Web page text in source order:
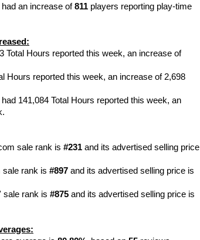
an increase of811 players reporting play-time
Total Hours reported this week, an increase of
Hours reported this week, an increase of 2,698
141,084 Total Hours reported this week, an
sale rank is #231 and its advertised selling price
rank is #897 and its advertised selling price is
' sale rank is #875 and its advertised selling price is